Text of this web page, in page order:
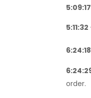
5:09:17
5:11:32
order.